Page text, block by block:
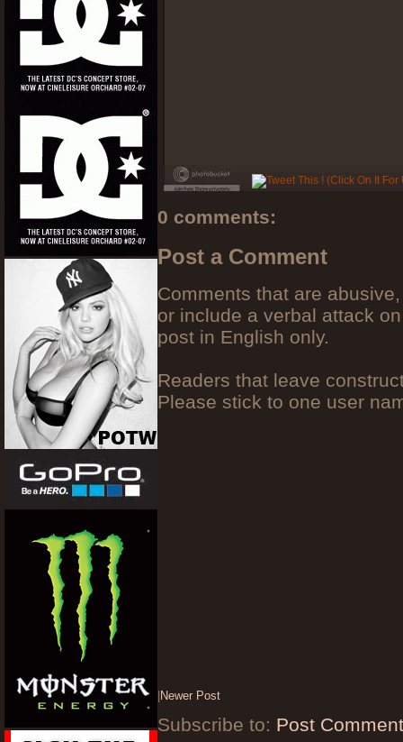
0 comments:
Post a Comment
Comments that are
or include a verbal attack
post in English only.
Readers that leave
Please stick to one user
Newer Post
Subscribe to: Post